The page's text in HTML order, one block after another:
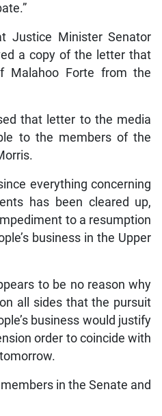
Justice Minister Senator
a copy of the letter that
Malahoo Forte from the
that letter to the media
to the members of the
everything concerning
has been cleared up,
to a resumption
business in the Upper
to be no reason why
all sides that the pursuit
business would justify
order to coincide with
in the Senate and